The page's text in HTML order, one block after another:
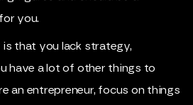
you.
that you lack strategy,
have a lot of other things to
an entrepreneur, focus on things